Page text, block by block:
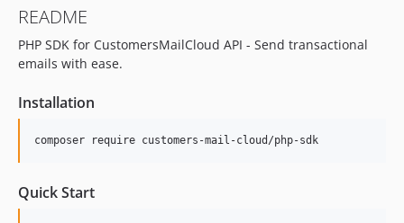
README
PHP SDK for CustomersMailCloud API - Send transactional
emails with ease.
Installation
composer require customers-mail-cloud/php-sdk
Quick Start